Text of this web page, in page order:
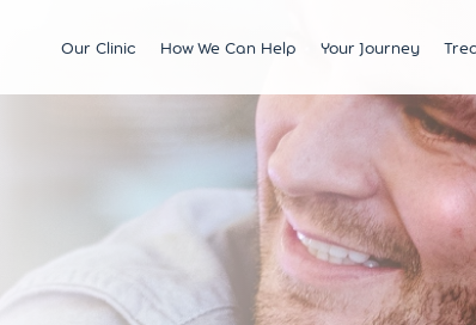
Our Clinic
Satellite Clinics
BCRM Bristol Spire
How We Can Help
Recurrent Miscarriage
Endometriosis
Become an Egg Donor
Become a Sperm Donor
Your Journey
Understanding & Optimising
Fertility Tests
Starting Your Fertility Journey
NHS Fertility Pathway
Counselling Support for BCRM
Patients
IUI
Egg Freezing
Frozen Embryo
Treatment
Egg Recipient
Price
NHS